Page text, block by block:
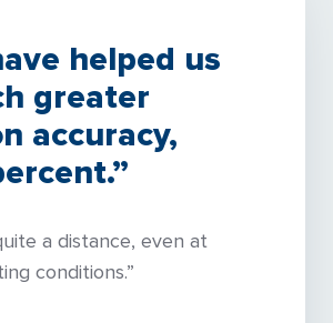
helped us
greater
accuracy,
a distance, even at
conditions.”